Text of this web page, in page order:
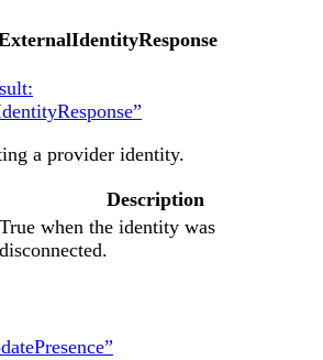
a provider identity.
Description
True when the identity was
disconnected.